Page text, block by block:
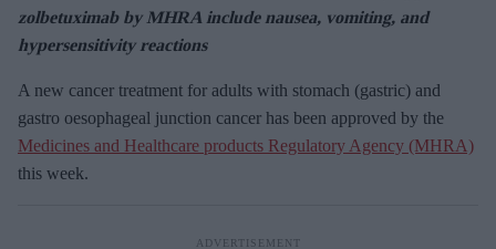
zolbetuximab by MHRA include nausea, vomiting, and
hypersensitivity reactions
A new cancer treatment for adults with stomach (gastric) and
gastro oesophageal junction cancer has been approved by the
Medicines and Healthcare products Regulatory Agency (MHRA)
this week.